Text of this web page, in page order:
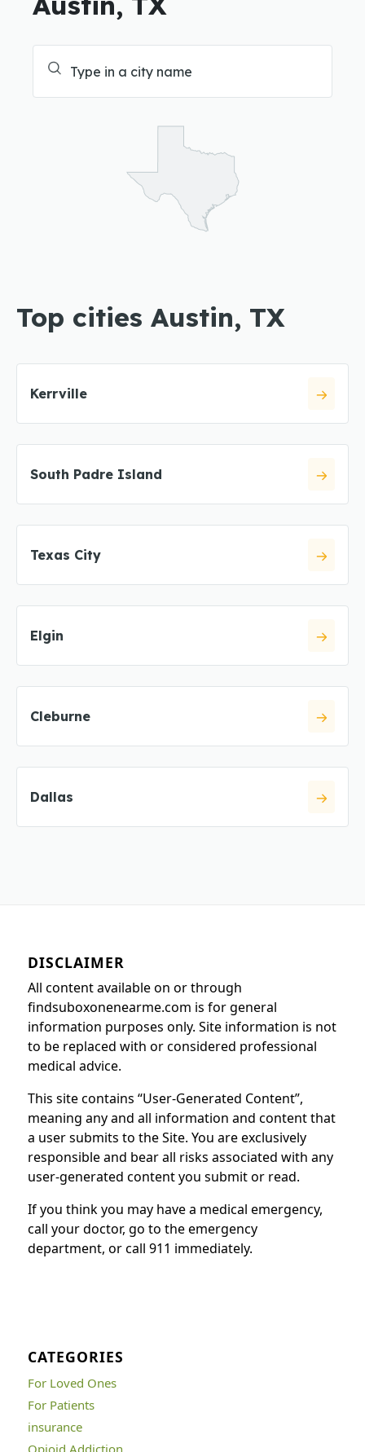
Top cities Austin, TX
Kerrville
South Padre Island
Texas City
Elgin
Cleburne
Dallas
DISCLAIMER
All content available on or through
findsuboxonenearme.com is for general
information purposes only. Site information is not
to be replaced with or considered professional
medical advice.
This site contains “User-Generated Content”,
meaning any and all information and content that
a user submits to the Site. You are exclusively
responsible and bear all risks associated with any
user-generated content you submit or read.
If you think you may have a medical emergency,
call your doctor, go to the emergency
department, or call 911 immediately.
CATEGORIES
For Loved Ones
For Patients
insurance
Opioid Addiction